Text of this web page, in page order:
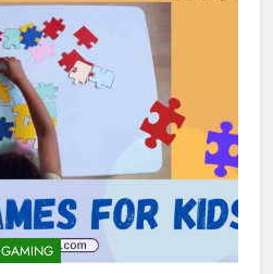
GAMING